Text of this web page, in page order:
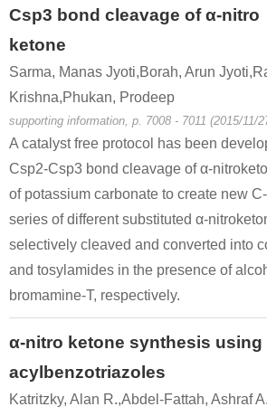
Csp3 bond cleavage of α-nitro
ketone
Sarma, Manas Jyoti,Borah, Arun
Krishna,Phukan, Prodeep
supporting information, p. 7008 - 7011 (2015/11/
A catalyst free protocol has been
Csp2-Csp3 bond cleavage of α-
of potassium carbonate to create new
series of different substituted α-
selectively cleaved and converted into
and tosylamides in the presence of
bromamine-T, respectively.
α-nitro ketone synthesis using
acylbenzotriazoles
Katritzky, Alan R.,Abdel-Fattah, Ashraf